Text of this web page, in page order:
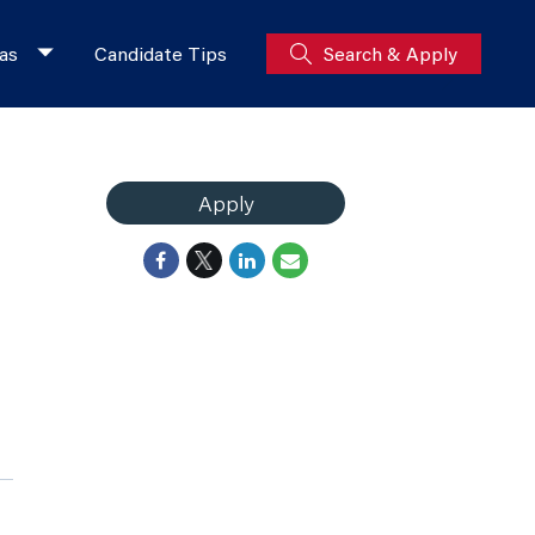
Candidate Tips Search & Apply
Apply